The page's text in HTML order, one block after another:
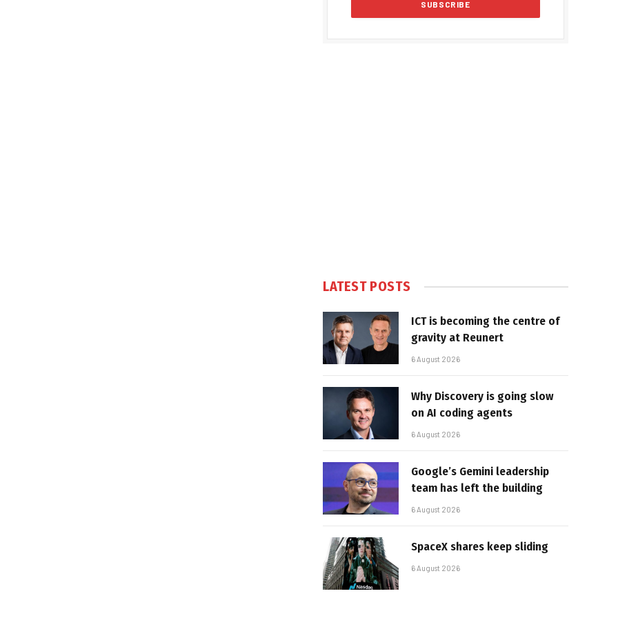
LATEST POSTS
ICT is becoming the centre of
gravity at Reunert
6 August 2026
Why Discovery is going slow
on AI coding agents
6 August 2026
Google’s Gemini leadership
team has left the building
6 August 2026
SpaceX shares keep sliding
6 August 2026